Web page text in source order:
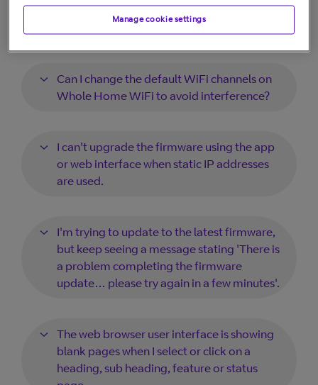
some of my devices/clients still have
access to the internet.
Can I change the default WiFi channels on
Whole Home WiFi to avoid interference?
I can't upgrade the firmware using the app
or web interface when static IP addresses
are used.
I'm trying to update to the latest firmware,
but keep seeing a message stating 'There is
a problem completing the firmware
update… please try again in a few minutes'.
The web browser user interface is showing
blank pages when I select or click on a
heading, sub heading, feature or status
Manage cookie settings